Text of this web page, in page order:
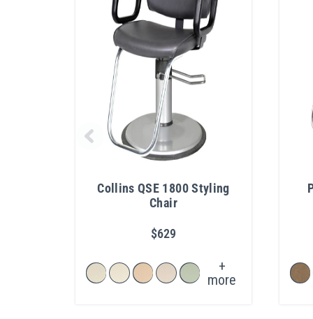
Collins QSE 1800 Styling
Chair
$629
+
more